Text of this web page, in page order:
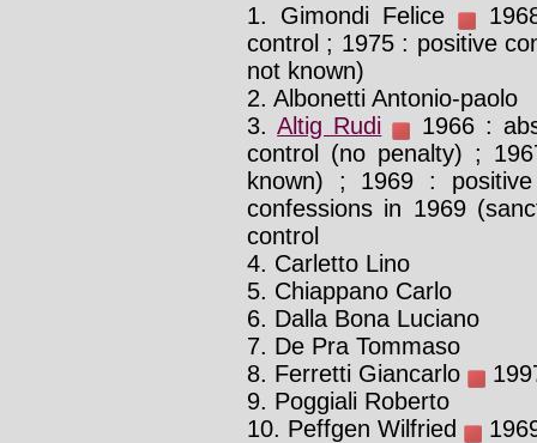
1. Gimondi Felice
control ; 1975 : positive
not known)
2. Albonetti Antonio-paolo
3.Altig Rudi
1966 :
control (no penalty) ;
known) ; 1969 :
confessions in 1969
control
4. Carletto Lino
5. Chiappano Carlo
6. Dalla Bona Luciano
7. De Pra Tommaso
8. Ferretti Giancarlo
9. Poggiali Roberto
10. Peffgen Wilfried